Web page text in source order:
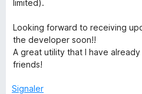
limited).
Looking forward to receiving
the developer soon!!
A great utility that I have
friends!
Signaler